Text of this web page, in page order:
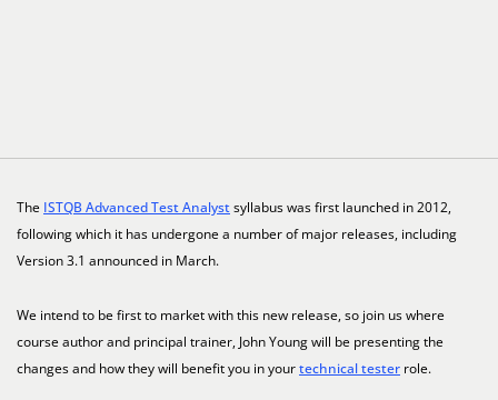
The ISTQB Advanced Test Analystsyllabus was first launched in 2012,
following which it has undergone a number of major releases, including
Version 3.1 announced in March.
We intend to be first to market with this new release, so join us where
course author and principal trainer, John Young will be presenting the
changes and how they will benefit you in yourtechnical tester role.